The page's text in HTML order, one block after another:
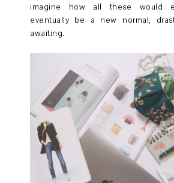
imagine how all these would
eventually be a new normal,
awaiting.